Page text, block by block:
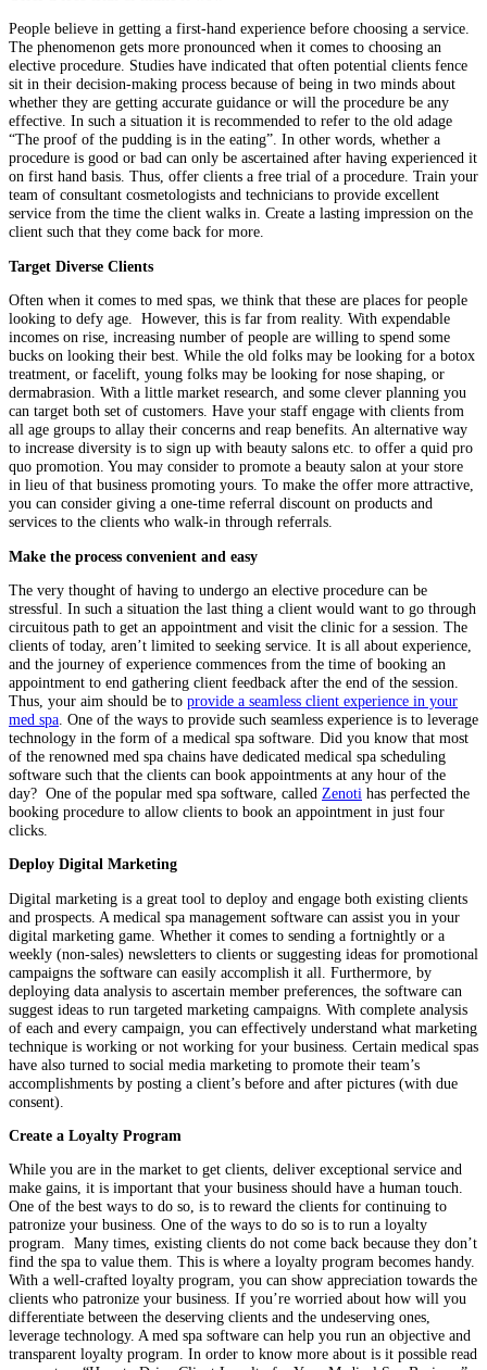
People believe in getting a first-hand experience before choosing a service.
The phenomenon gets more pronounced when it comes to choosing an
elective procedure. Studies have indicated that often potential clients fence
sit in their decision-making process because of being in two minds about
whether they are getting accurate guidance or will the procedure be any
effective. In such a situation it is recommended to refer to the old adage
“The proof of the pudding is in the eating”. In other words, whether a
procedure is good or bad can only be ascertained after having experienced it
on first hand basis. Thus, offer clients a free trial of a procedure. Train your
team of consultant cosmetologists and technicians to provide excellent
service from the time the client walks in. Create a lasting impression on the
client such that they come back for more.
Target Diverse Clients
Often when it comes to med spas, we think that these are places for people
looking to defy age. However, this is far from reality. With expendable
incomes on rise, increasing number of people are willing to spend some
bucks on looking their best. While the old folks may be looking for a botox
treatment, or facelift, young folks may be looking for nose shaping, or
dermabrasion. With a little market research, and some clever planning you
can target both set of customers. Have your staff engage with clients from
all age groups to allay their concerns and reap benefits. An alternative way
to increase diversity is to sign up with beauty salons etc. to offer a quid pro
quo promotion. You may consider to promote a beauty salon at your store
in lieu of that business promoting yours. To make the offer more attractive,
you can consider giving a one-time referral discount on products and
services to the clients who walk-in through referrals.
Make the process convenient and easy
The very thought of having to undergo an elective procedure can be
stressful. In such a situation the last thing a client would want to go through
circuitous path to get an appointment and visit the clinic for a session. The
clients of today, aren’t limited to seeking service. It is all about experience,
and the journey of experience commences from the time of booking an
appointment to end gathering client feedback after the end of the session.
Thus, your aim should be to provide a seamless client experience in your
med spa . One of the ways to provide such seamless experience is to leverage
technology in the form of a medical spa software. Did you know that most
of the renowned med spa chains have dedicated medical spa scheduling
software such that the clients can book appointments at any hour of the
day? One of the popular med spa software, called Zenoti has perfected the
booking procedure to allow clients to book an appointment in just four
clicks.
Deploy Digital Marketing
Digital marketing is a great tool to deploy and engage both existing clients
and prospects. A medical spa management software can assist you in your
digital marketing game. Whether it comes to sending a fortnightly or a
weekly (non-sales) newsletters to clients or suggesting ideas for promotional
campaigns the software can easily accomplish it all. Furthermore, by
deploying data analysis to ascertain member preferences, the software can
suggest ideas to run targeted marketing campaigns. With complete analysis
of each and every campaign, you can effectively understand what marketing
technique is working or not working for your business. Certain medical spas
have also turned to social media marketing to promote their team’s
accomplishments by posting a client’s before and after pictures (with due
consent).
Create a Loyalty Program
While you are in the market to get clients, deliver exceptional service and
make gains, it is important that your business should have a human touch.
One of the best ways to do so, is to reward the clients for continuing to
patronize your business. One of the ways to do so is to run a loyalty
program. Many times, existing clients do not come back because they don’t
find the spa to value them. This is where a loyalty program becomes handy.
With a well-crafted loyalty program, you can show appreciation towards the
clients who patronize your business. If you’re worried about how will you
differentiate between the deserving clients and the undeserving ones,
leverage technology. A med spa software can help you run an objective and
transparent loyalty program. In order to know more about is it possible read